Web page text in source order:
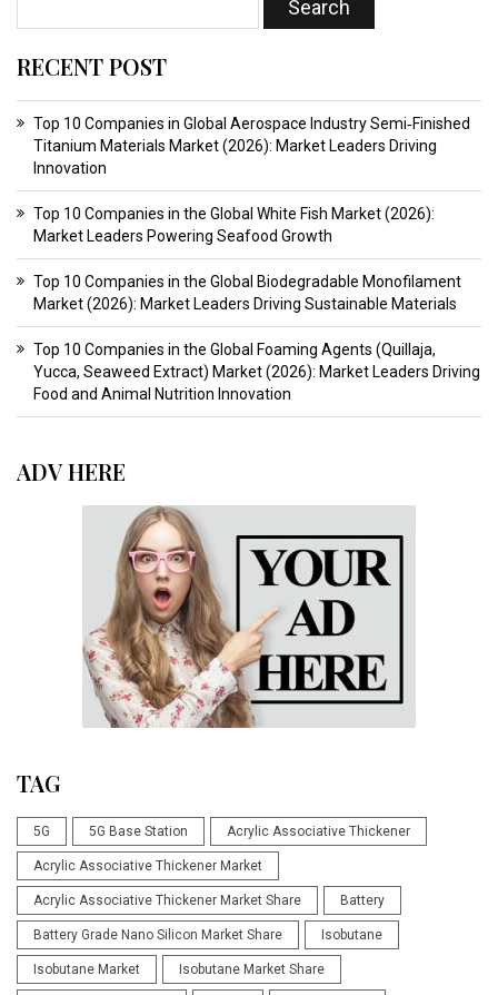
RECENT POST
Top 10 Companies in Global Aerospace Industry Semi‑Finished
Titanium Materials Market (2026): Market Leaders Driving
Innovation
Top 10 Companies in the Global White Fish Market (2026):
Market Leaders Powering Seafood Growth
Top 10 Companies in the Global Biodegradable Monofilament
Market (2026): Market Leaders Driving Sustainable Materials
Top 10 Companies in the Global Foaming Agents (Quillaja,
Yucca, Seaweed Extract) Market (2026): Market Leaders Driving
Food and Animal Nutrition Innovation
ADV HERE
TAG
5G 5G Base Station Acrylic Associative Thickener
Acrylic Associative Thickener Market
Acrylic Associative Thickener Market Share Battery
Battery Grade Nano Silicon Market Share Isobutane
Isobutane Market Isobutane Market Share